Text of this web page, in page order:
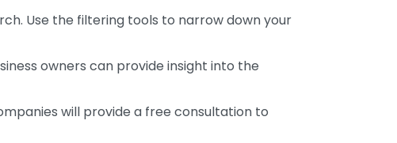
Use the filtering tools to narrow down your
owners can provide insight into the
will provide a free consultation to